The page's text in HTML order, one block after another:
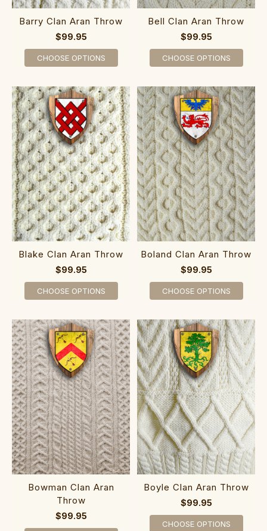
Barry Clan Aran Throw
$99.95
CHOOSE OPTIONS
Bell Clan Aran Throw
$99.95
CHOOSE OPTIONS
Blake Clan Aran Throw
$99.95
CHOOSE OPTIONS
Boland Clan Aran Throw
$99.95
CHOOSE OPTIONS
Bowman Clan Aran
Throw
$99.95
Boyle Clan Aran Throw
$99.95
CHOOSE OPTIONS